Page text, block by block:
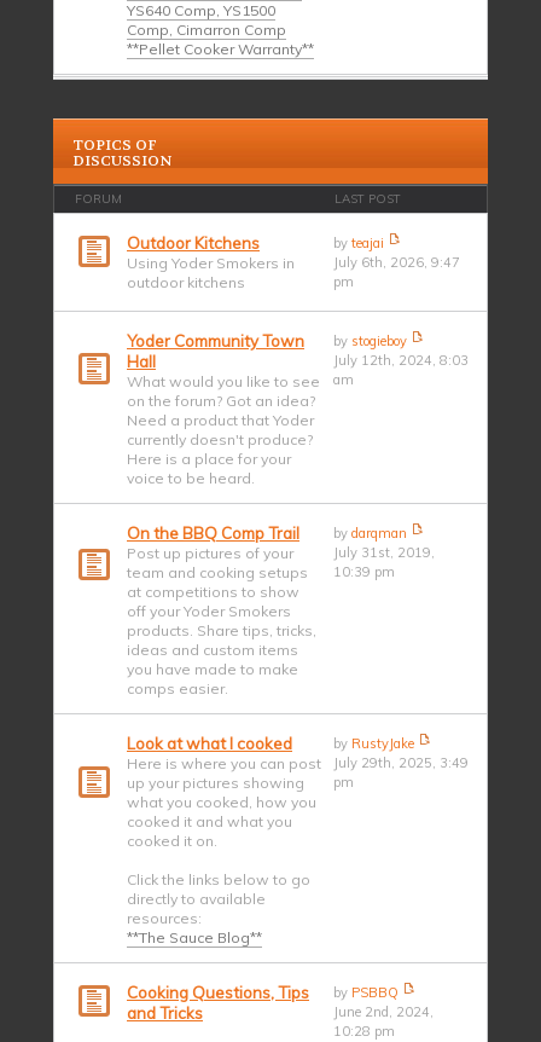
YS640 Comp, YS1500
Comp, Cimarron Comp
**Pellet Cooker Warranty**
TOPICS OF
DISCUSSION
FORUM LAST POST
Outdoor Kitchens
Using Yoder Smokers in
outdoor kitchens
byteajai
July 6th, 2026, 9:47
pm
Yoder Community Town
Hall
What would you like to see
on the forum? Got an idea?
Need a product that Yoder
currently doesn't produce?
Here is a place for your
voice to be heard.
by stogieboy
July 12th, 2024, 8:03
am
On the BBQ Comp Trail
Post up pictures of your
team and cooking setups
at competitions to show
off your Yoder Smokers
products. Share tips, tricks,
ideas and custom items
you have made to make
comps easier.
bydarqman
July 31st, 2019,
10:39 pm
Look at what I cooked
Here is where you can post
up your pictures showing
what you cooked, how you
cooked it and what you
cooked it on.
Click the links below to go
directly to available
resources:
**The Sauce Blog**
by RustyJake
July 29th, 2025, 3:49
pm
Cooking Questions, Tips
and Tricks
by PSBBQ
June 2nd, 2024,
10:28 pm